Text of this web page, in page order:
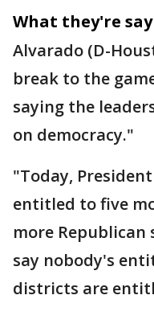
What they're
Alvarado (D-
break to the
saying the
on democracy."
"Today,
entitled to five
more Republican
say nobody's
districts are